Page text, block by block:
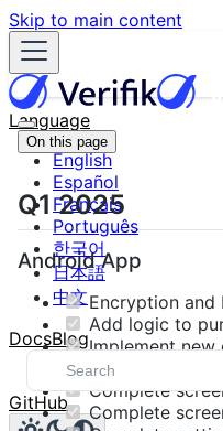
Skip to main content
Language
English
Español
Français
Português
한국어
日本語
中文
DocsBlog
GitHub
On this page
Q1 2025
Android App
Encryption
Add logic to
Implement
competitors
Complete
Complete